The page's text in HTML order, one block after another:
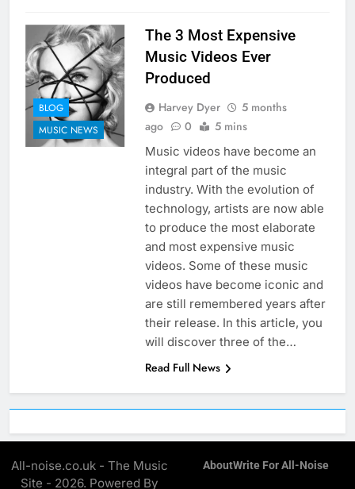
BLOG
MUSIC NEWS
The 3 Most Expensive
Music Videos Ever
Produced
Harvey Dyer
5 months
ago
0 5 mins
Music videos have become an
integral part of the music
industry. With the evolution of
technology, artists are now able
to produce the most elaborate
and most expensive music
videos. Some of these music
videos have become iconic and
are still remembered years after
their release. In this article, you
will discover three of the…
Read Full News
All-noise.co.uk - The Music
Site - 2026. Powered By
AboutWrite For All-Noise